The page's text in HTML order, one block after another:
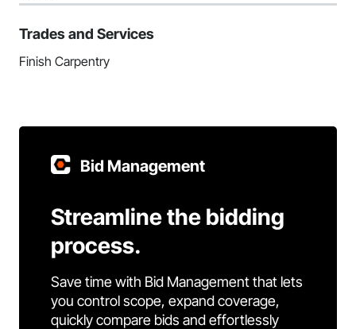
Trades and Services
Finish Carpentry
Bid Management
Streamline the bidding
process.
Save time with Bid Management that lets
you control scope, expand coverage,
quickly compare bids and effortlessly